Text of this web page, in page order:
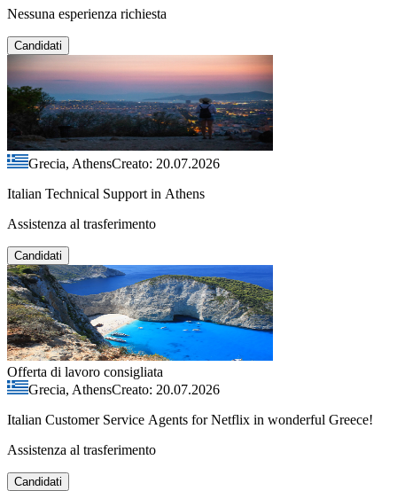
Nessuna esperienza richiesta
Candidati
Grecia, AthensCreato: 20.07.2026
Italian Technical Support in Athens
Assistenza al trasferimento
Candidati
Offerta di lavoro consigliata
Grecia, AthensCreato: 20.07.2026
Italian Customer Service Agents for Netflix in wonderful Greece!
Assistenza al trasferimento
Candidati